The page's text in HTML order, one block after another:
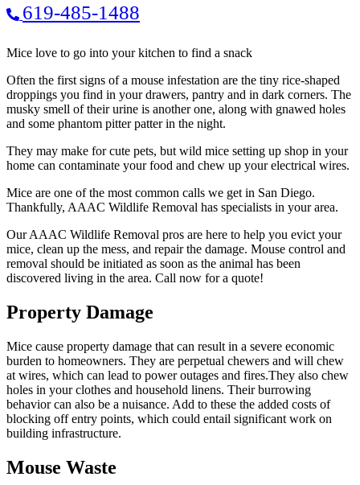
619-485-1488
Mice love to go into your kitchen to find a snack
Often the first signs of a mouse infestation are the tiny rice-shaped
droppings you find in your drawers, pantry and in dark corners. The
musky smell of their urine is another one, along with gnawed holes
and some phantom pitter patter in the night.
They may make for cute pets, but wild mice setting up shop in your
home can contaminate your food and chew up your electrical wires.
Mice are one of the most common calls we get in San Diego.
Thankfully, AAAC Wildlife Removal has specialists in your area.
Our AAAC Wildlife Removal pros are here to help you evict your
mice, clean up the mess, and repair the damage. Mouse control and
removal should be initiated as soon as the animal has been
discovered living in the area. Call now for a quote!
Property Damage
Mice cause property damage that can result in a severe economic
burden to homeowners. They are perpetual chewers and will chew
at wires, which can lead to power outages and fires.They also chew
holes in your clothes and household linens. Their burrowing
behavior can also be a nuisance. Add to these the added costs of
blocking off entry points, which could entail significant work on
building infrastructure.
Mouse Waste